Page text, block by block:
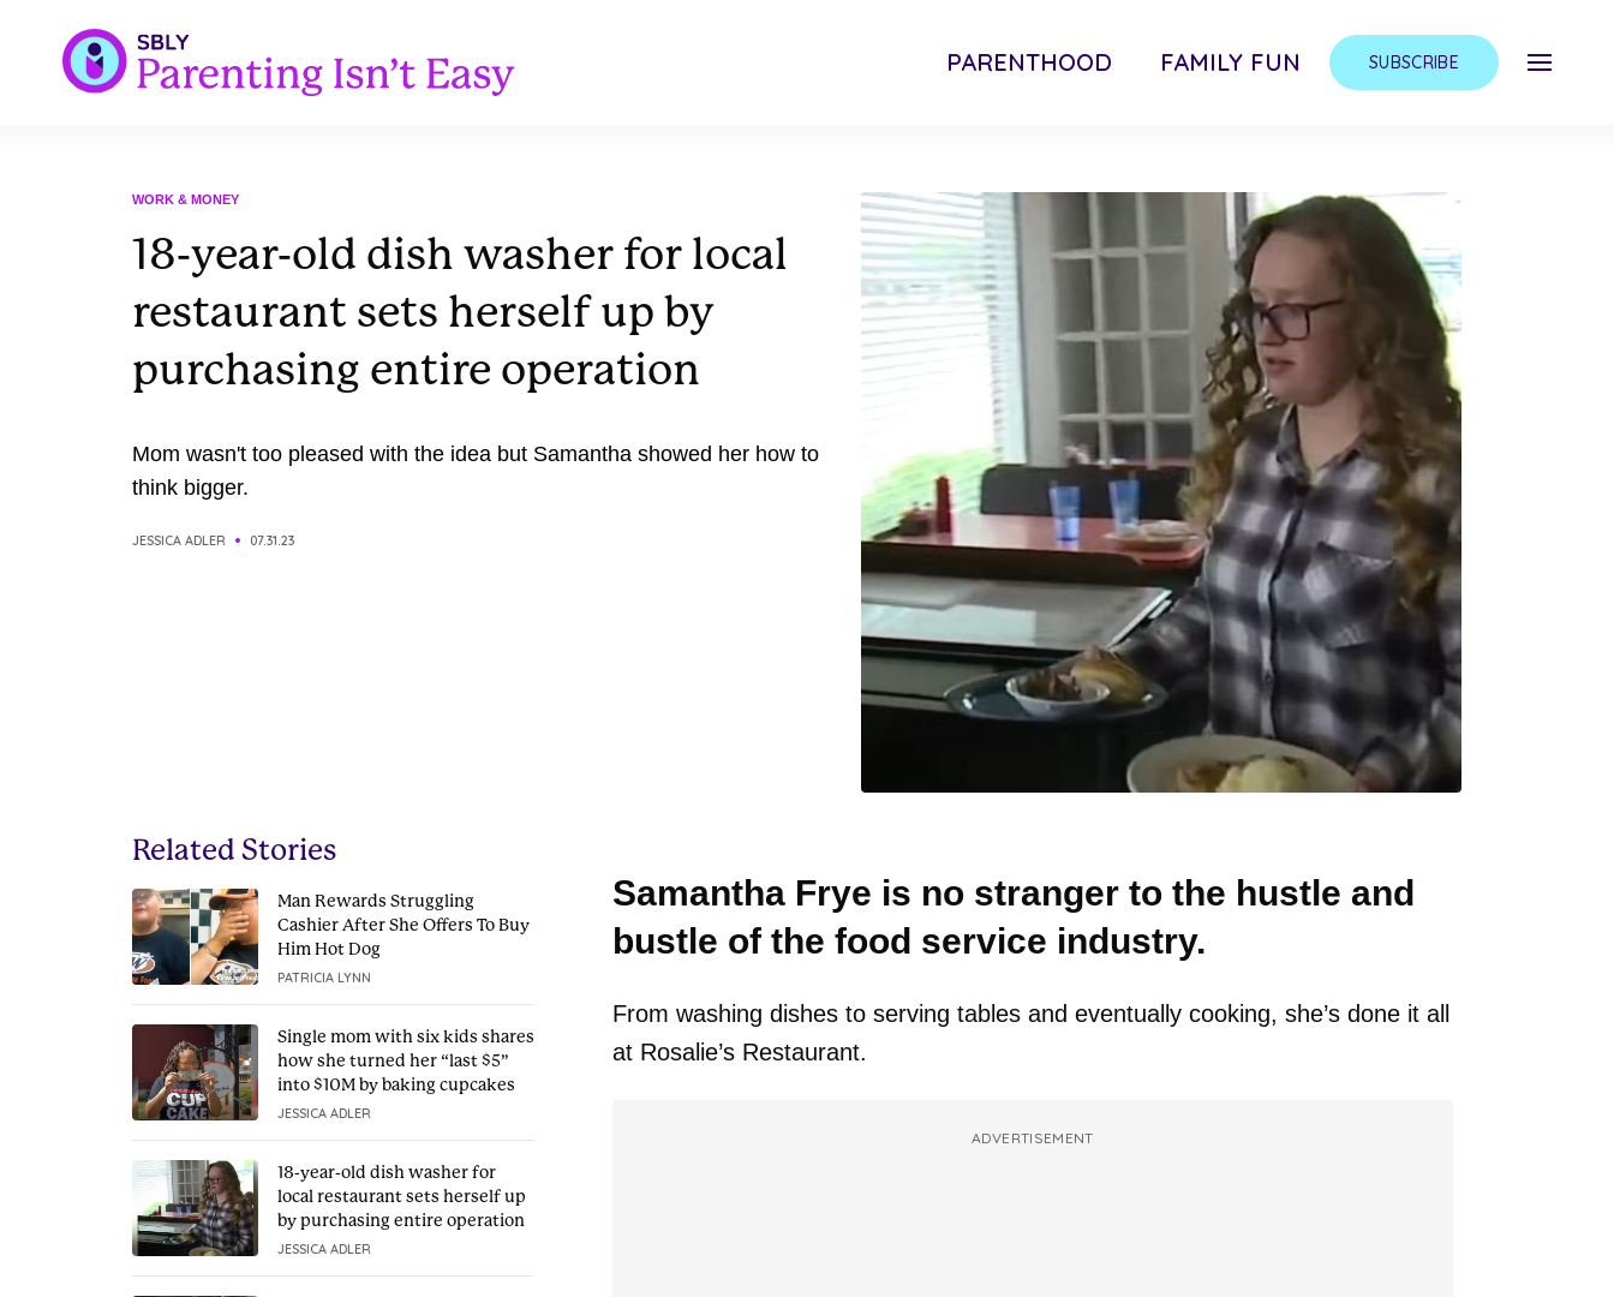
PARENTHOOD FAMILY FUN SUBSCRIBE
WORK & MONEY
18-year-old dish washer for local
restaurant sets herself up by
purchasing entire operation
Mom wasn't too pleased with the idea but Samantha showed her how to
think bigger.
JESSICA ADLER 07.31.23
Related Stories
Man Rewards Struggling
Cashier After She Offers To Buy
Him Hot Dog
PATRICIA LYNN
Single mom with six kids shares
how she turned her “last $5”
into $10M by baking cupcakes
JESSICA ADLER
18-year-old dish washer for
local restaurant sets herself up
by purchasing entire operation
JESSICA ADLER
Samantha Frye is no stranger to the hustle and
bustle of the food service industry.
From washing dishes to serving tables and eventually cooking, she’s done it all
at Rosalie’s Restaurant.
ADVERTISEMENT